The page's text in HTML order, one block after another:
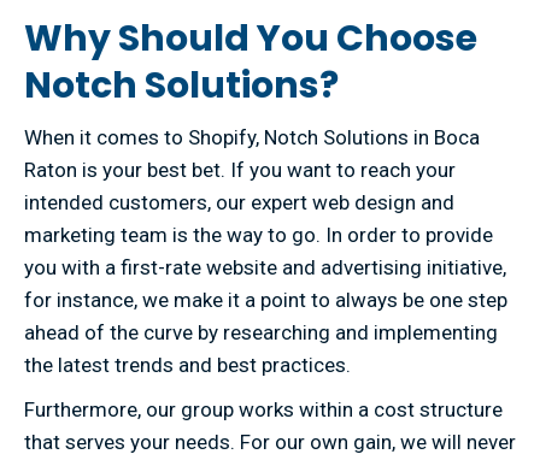
Why Should You Choose
Notch Solutions?
When it comes to Shopify, Notch Solutions in Boca
Raton is your best bet. If you want to reach your
intended customers, our expert web design and
marketing team is the way to go. In order to provide
you with a first-rate website and advertising initiative,
for instance, we make it a point to always be one step
ahead of the curve by researching and implementing
the latest trends and best practices.
Furthermore, our group works within a cost structure
that serves your needs. For our own gain, we will never